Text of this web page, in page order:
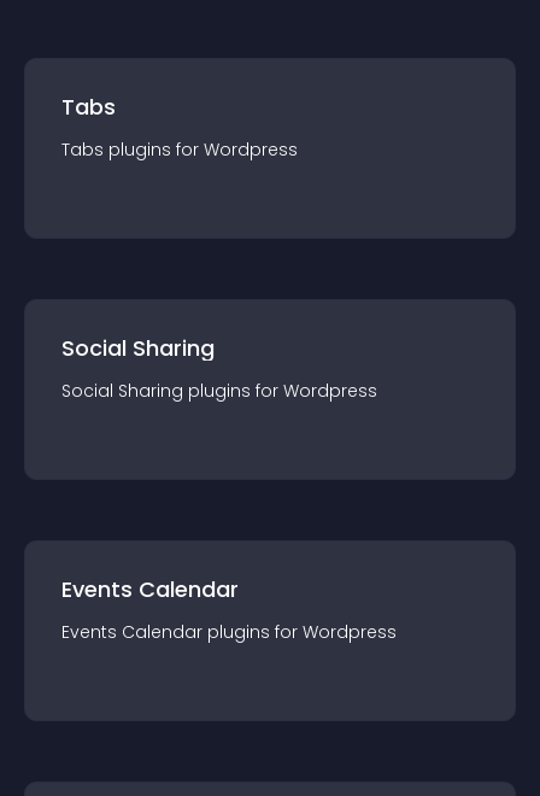
Tabs
Tabs plugins for Wordpress
Social Sharing
Social Sharing plugins for Wordpress
Events Calendar
Events Calendar plugins for Wordpress